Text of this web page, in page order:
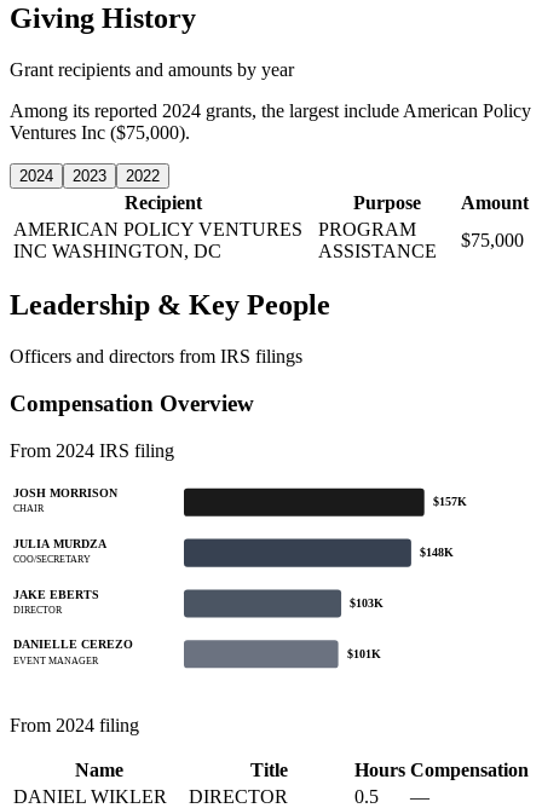
Giving History
Grant recipients and amounts by year
Among its reported 2024 grants, the largest include American Policy
Ventures Inc ($75,000).
2024 2023 2022
Recipient Purpose
Amount
AMERICAN POLICY VENTURES
INC WASHINGTON, DC
PROGRAM
ASSISTANCE
$75,000
Leadership & Key People
Officers and directors from IRS filings
Compensation Overview
From 2024 IRS filing
JOSH MORRISON
CHAIR
$157K
JULIA MURDZA
COO/SECRETARY
$148K
JAKE EBERTS
DIRECTOR
$103K
DANIELLE CEREZO
EVENT MANAGER
$101K
From 2024 filing
Name Title Hours Compensation
DANIEL WIKLER
DIRECTOR 0.5
—